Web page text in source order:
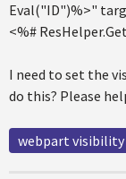
Eval("ID")%>"
<%#
I need to set the
do this? Please
webpart visibility